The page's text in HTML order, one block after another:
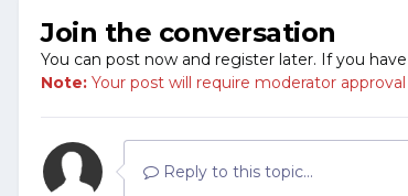
Join the conversation
You can post now and register later. If you
Note: Your post will require moderator
Reply to this topic...